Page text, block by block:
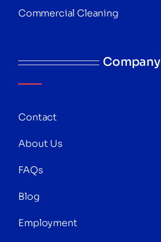
Commercial Cleaning
Company
Contact
About Us
FAQs
Blog
Employment